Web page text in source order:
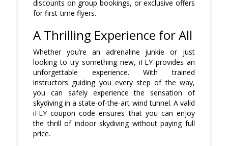
discounts on group bookings, or exclusive offers
for first-time flyers.
A Thrilling Experience for All
Whether you’re an adrenaline junkie or just
looking to try something new, iFLY provides an
unforgettable experience. With trained
instructors guiding you every step of the way,
you can safely experience the sensation of
skydiving in a state-of-the-art wind tunnel. A valid
iFLY coupon code ensures that you can enjoy
the thrill of indoor skydiving without paying full
price.